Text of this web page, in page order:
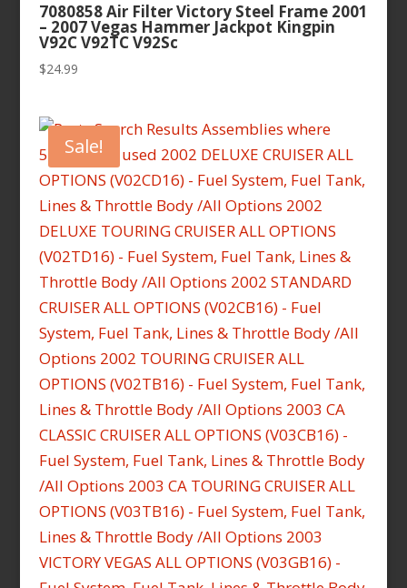
7080858 Air Filter Victory Steel Frame 2001
– 2007 Vegas Hammer Jackpot Kingpin
V92C V92TC V92Sc
$24.99
Sale!